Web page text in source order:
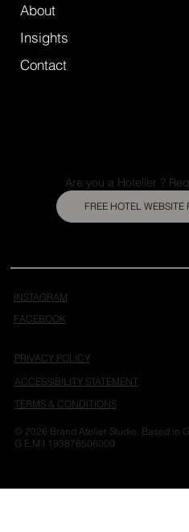
About
Insights
Contact
Are you a Hotelier ?
FREE HOTEL
INSTAGRAM
FACEBOOK
PRIVACY POLICY
TERMS & CONDITIONS
ACCESSIBILITY STATEMENT
© 2026 Brand Atelier Studio. Based in
G.E.M.I 193876506000